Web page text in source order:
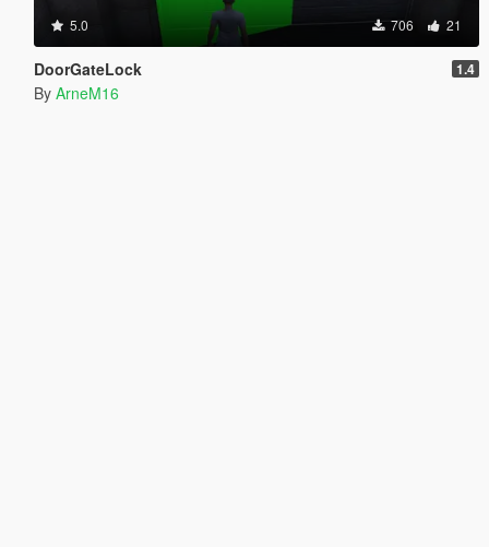
5.0 706 21
DoorGateLock 1.4
By ArneM16